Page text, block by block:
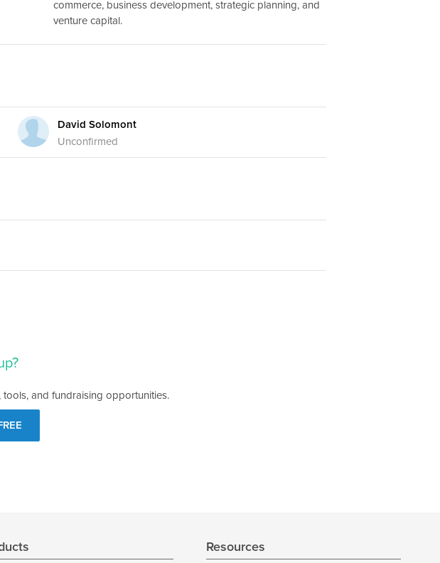
commerce, business development, strategic planning, and
venture capital.
David Solomont
Unconfirmed
and fundraising opportunities.
Resources